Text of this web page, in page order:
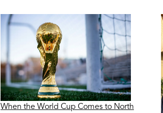
When the World Cup Comes to North